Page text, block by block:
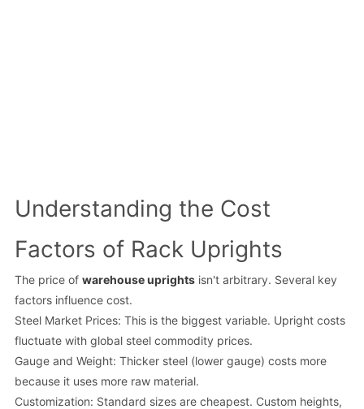
Understanding the Cost
Factors of Rack Uprights
The price of warehouse uprightsisn't arbitrary. Several key
factors influence cost.
Steel Market Prices: This is the biggest variable. Upright costs
fluctuate with global steel commodity prices.
Gauge and Weight: Thicker steel (lower gauge) costs more
because it uses more raw material.
Customization: Standard sizes are cheapest. Custom heights,